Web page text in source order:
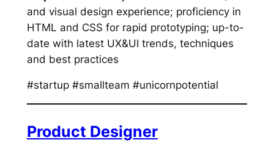
and visual design experience; proficiency in
HTML and CSS for rapid prototyping; up-to-
date with latest UX&UI trends, techniques
and best practices
#startup #smallteam #unicornpotential
Product Designer